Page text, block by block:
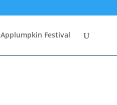
Applumpkin Festival